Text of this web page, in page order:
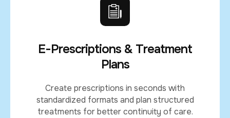
E-Prescriptions & Treatment
Plans
Create prescriptions in seconds with
standardized formats and plan structured
treatments for better continuity of care.